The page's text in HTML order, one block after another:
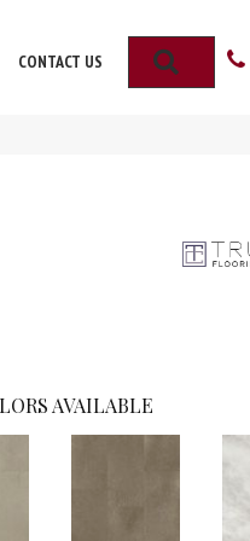
CONTACT US SEARCH
AVAILABLE